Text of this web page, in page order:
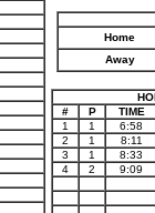
Home
Away
#
P
TIME
1
1
6:58
2
1
8:11
3
1
8:33
4
2 9:09